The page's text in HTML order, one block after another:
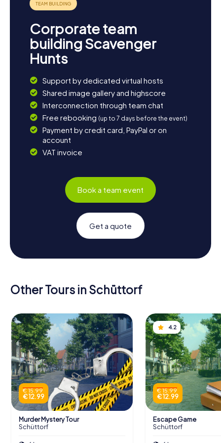
Corporate team
building Scavenger
Hunts
Support by dedicated virtual hosts
Shared image gallery and highscore
Interconnection through team chat
Free rebooking (up to 7 days before the event)
Payment by credit card, PayPal or on
account
VAT invoice
Book a team event
Get a quote
Other Tours in Schüttorf
€ 15.99
€ 12.99
Murder Mystery Tour
Schüttorf
4.2
€ 15.99
€ 12.99
Escape Game
Schüttorf